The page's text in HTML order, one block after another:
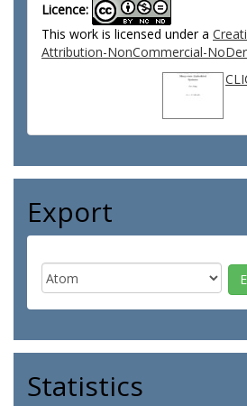
Licence:
This work is licensed under a
Attribution-NonCommercial-
Export
Statistics